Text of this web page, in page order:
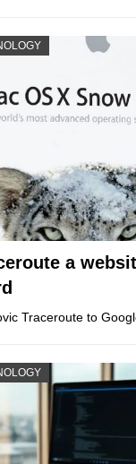
a
Traceroute to